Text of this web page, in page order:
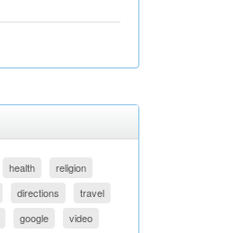
health
religion
directions
travel
google
video